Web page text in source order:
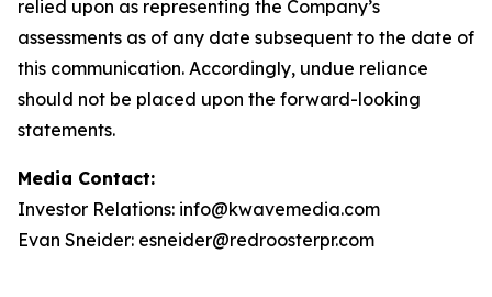
relied upon as representing the Company’s
assessments as of any date subsequent to the date of
this communication. Accordingly, undue reliance
should not be placed upon the forward-looking
statements.
Media Contact:
Investor Relations: info@kwavemedia.com
Evan Sneider: esneider@redroosterpr.com